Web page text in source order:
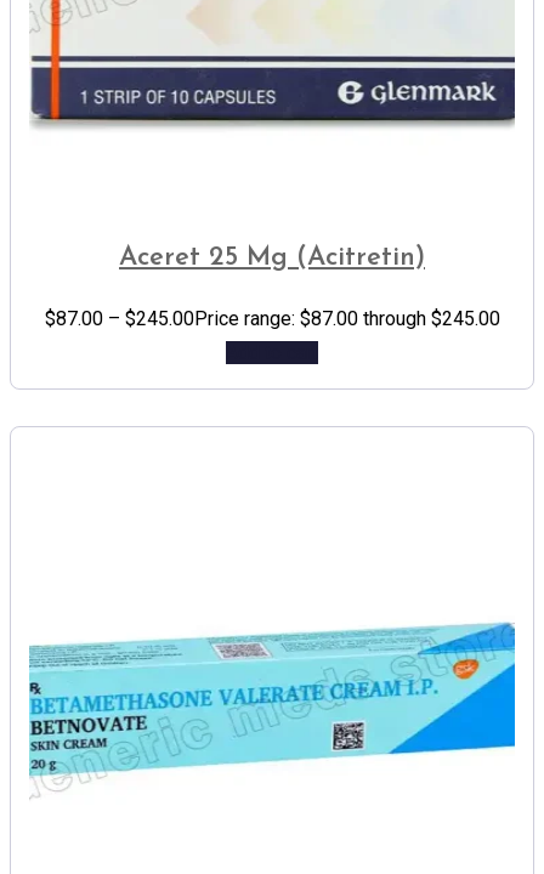
Aceret 25 Mg (Acitretin)
$87.00 – $245.00Price range: $87.00 through $245.00